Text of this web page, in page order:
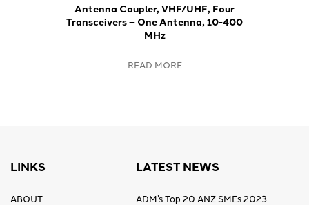
Antenna Coupler, VHF/UHF, Four
Transceivers – One Antenna, 10-400
MHz
READ MORE
LINKS
ABOUT
LATEST NEWS
ADM’s Top 20 ANZ SMEs 2023